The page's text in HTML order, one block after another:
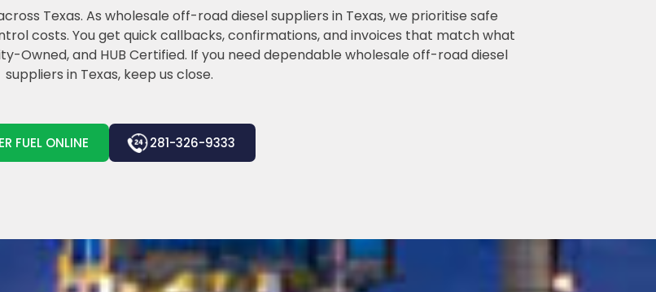
Texas. As wholesale off-road diesel suppliers in Texas, we prioritise safe
costs. You get quick callbacks, confirmations, and invoices that match what
Owned, and HUB Certified. If you need dependable wholesale off-road diesel
suppliers in Texas, keep us close.
FUEL ONLINE 281-326-9333